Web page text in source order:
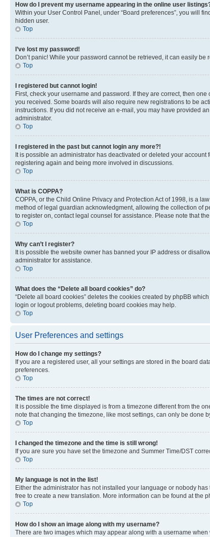
How do I prevent my username appearing in the online user
Within your User Control Panel, under “Board preferences”, you will
hidden user.
Top
I’ve lost my password!
Don’t panic! While your password cannot be retrieved, it can easily be
Top
I registered but cannot login!
First, check your username and password. If they are correct, then
you received. Some boards will also require new registrations to be
instructions. If you did not receive an e-mail, you may have provided
administrator.
Top
I registered in the past but cannot login any more?!
It is possible an administrator has deactivated or deleted your
registering again and being more involved in discussions.
Top
What is COPPA?
COPPA, or the Child Online Privacy and Protection Act of 1998, is a
method of legal guardian acknowledgment, allowing the collection of
to register on, contact legal counsel for assistance. Please note that
Top
Why can’t I register?
It is possible the website owner has banned your IP address or
administrator for assistance.
Top
What does the “Delete all board cookies” do?
“Delete all board cookies” deletes the cookies created by phpBB
login or logout problems, deleting board cookies may help.
Top
User Preferences and settings
How do I change my settings?
If you are a registered user, all your settings are stored in the board
preferences.
Top
The times are not correct!
It is possible the time displayed is from a timezone different from the
note that changing the timezone, like most settings, can only be done
Top
I changed the timezone and the time is still wrong!
If you are sure you have set the timezone and Summer Time/DST
Top
My language is not in the list!
Either the administrator has not installed your language or nobody
free to create a new translation. More information can be found at the
Top
How do I show an image along with my username?
There are two images which may appear along with a username